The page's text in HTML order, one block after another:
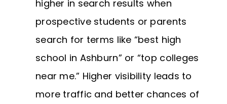
higher in search results when
prospective students or parents
search for terms like “best high
school in Ashburn” or “top colleges
near me.” Higher visibility leads to
more traffic and better chances of